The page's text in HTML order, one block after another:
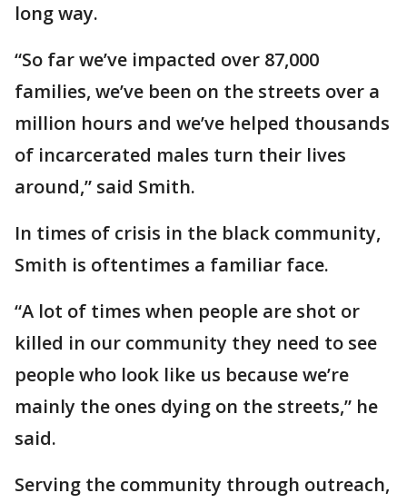
long way.
“So far we’ve impacted over 87,000
families, we’ve been on the streets over a
million hours and we’ve helped thousands
of incarcerated males turn their lives
around,” said Smith.
In times of crisis in the black community,
Smith is oftentimes a familiar face.
“A lot of times when people are shot or
killed in our community they need to see
people who look like us because we’re
mainly the ones dying on the streets,” he
said.
Serving the community through outreach,